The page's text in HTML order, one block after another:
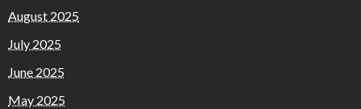
August 2025
July 2025
June 2025
May 2025